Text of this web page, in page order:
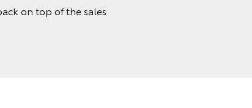
on top of the sales